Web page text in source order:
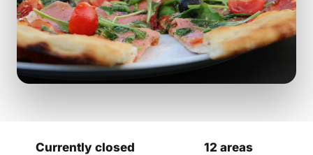
Currently closed 12 areas